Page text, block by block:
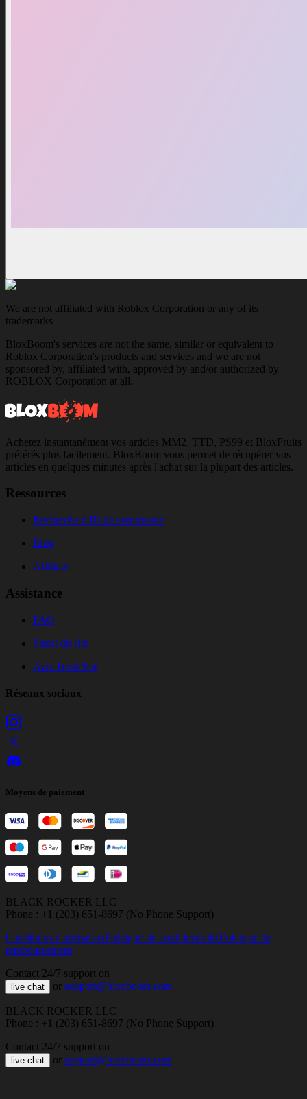
We are not affiliated with Roblox Corporation or any of its
trademarks
BloxBoom's services are not the same, similar or equivalent to
Roblox Corporation's products and services and we are not
sponsored by, affiliated with, approved by and/or authorized by
ROBLOX Corporation at all.
Achetez instantanément vos articles MM2, TTD, PS99 et BloxFruits
préférés plus facilement. BloxBoom vous permet de récupérer vos
articles en quelques minutes après l'achat sur la plupart des articles.
Ressources
Recherche d'ID de commande
Blog
Affiliate
Assistance
FAQ
Statut du site
Avis TrustPilot
Réseaux sociaux
Moyens de paiement
BLACK ROCKER LLC
Phone : +1 (203) 651-8697 (No Phone Support)
Conditions d'utilisationPolitique de confidentialitéPolitique de
remboursement
Contact 24/7 support on
live chat or support@bloxboom.com
BLACK ROCKER LLC
Phone : +1 (203) 651-8697 (No Phone Support)
Contact 24/7 support on
live chat or support@bloxboom.com